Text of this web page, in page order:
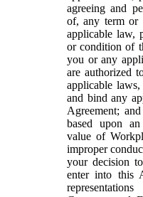
agreeing and
of, any term or
applicable law,
or condition of
you or any
are authorized
applicable
and bind any
Agreement;
based upon
value of
improper
your decision
enter into this